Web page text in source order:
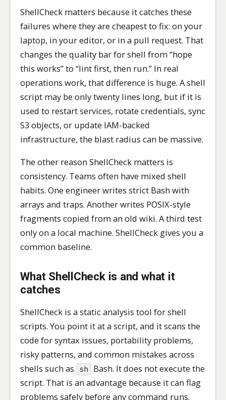
ShellCheck matters because it catches these
failures where they are cheapest to fix: on your
laptop, in your editor, or in a pull request. That
changes the quality bar for shell from “hope
this works” to “lint first, then run.” In real
operations work, that difference is huge. A shell
script may be only twenty lines long, but if it is
used to restart services, rotate credentials, sync
S3 objects, or update IAM-backed
infrastructure, the blast radius can be massive.
The other reason ShellCheck matters is
consistency. Teams often have mixed shell
habits. One engineer writes strict Bash with
arrays and traps. Another writes POSIX-style
fragments copied from an old wiki. A third test
only on a local machine. ShellCheck gives you a
common baseline.
What ShellCheck is and what it
catches
ShellCheck is a static analysis tool for shell
scripts. You point it at a script, and it scans the
code for syntax issues, portability problems,
risky patterns, and common mistakes across
shells such as
sh
Bash. It does not execute the
script. That is an advantage because it can flag
problems safely before any command runs.